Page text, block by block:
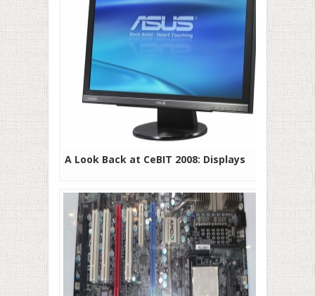
A Look Back at CeBIT 2008: Displays